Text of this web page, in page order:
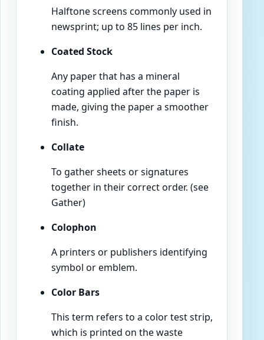
Halftone screens commonly used in
newsprint; up to 85 lines per inch.
Coated Stock
Any paper that has a mineral
coating applied after the paper is
made, giving the paper a smoother
finish.
Collate
To gather sheets or signatures
together in their correct order. (see
Gather)
Colophon
A printers or publishers identifying
symbol or emblem.
Color Bars
This term refers to a color test strip,
which is printed on the waste